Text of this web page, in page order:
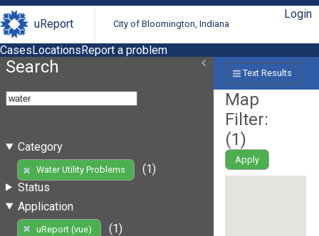
uReport City of Bloomington, Indiana
Login
CasesLocationsReport a problem
Search
Category
Water Utility Problems
(1)
Status
Application
uReport (vue)
(1)
Text Results
Map
Filter:
(1)
Apply